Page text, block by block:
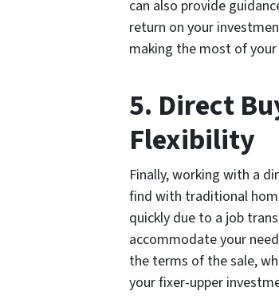
can also provide
return on your
making the most of
5. Direct
Flexibility
Finally, working with a
find with traditional
quickly due to a job
accommodate your
the terms of the sale,
your fixer-upper